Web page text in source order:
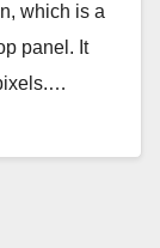
which is a
panel. It